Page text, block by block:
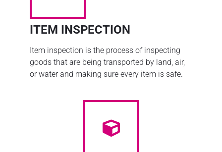
ITEM INSPECTION
Item inspection is the process of inspecting
goods that are being transported by land, air,
or water and making sure every item is safe.